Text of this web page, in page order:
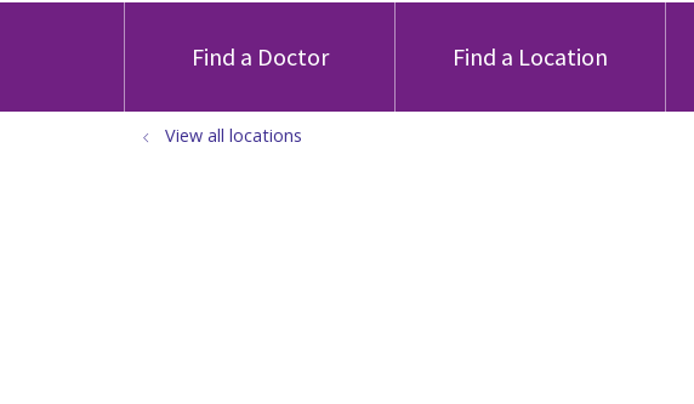
Find a Doctor Find a Location
View all locations